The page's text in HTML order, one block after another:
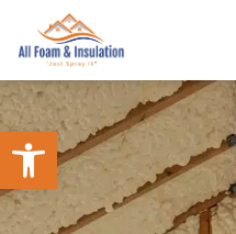
Open toolbar